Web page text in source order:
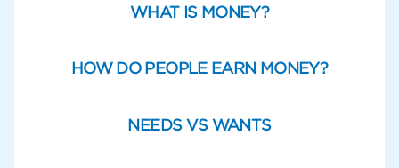
WHAT IS MONEY?
HOW DO PEOPLE EARN MONEY?
NEEDS VS WANTS